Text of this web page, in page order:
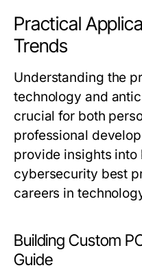
Practical
Trends
Understanding the
technology and
crucial for both
professional
provide insights into
cybersecurity best
careers in
Building Custom
Guide